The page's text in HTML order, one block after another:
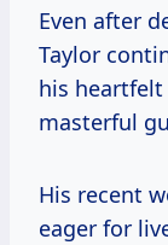
Even after
Taylor
his
masterful
His recent
eager for